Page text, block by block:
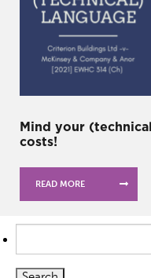
Mind your
costs!
READ MORE
for: